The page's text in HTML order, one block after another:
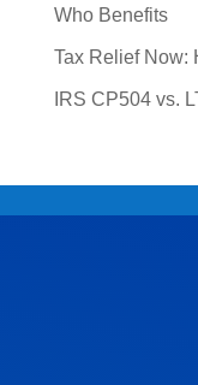
Who Benefits
Tax Relief Now:
IRS CP504 vs.